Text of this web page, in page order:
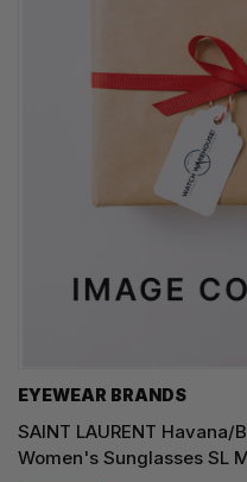
EYEWEAR BRANDS
SAINT LAURENT
Women's Sunglasses SL